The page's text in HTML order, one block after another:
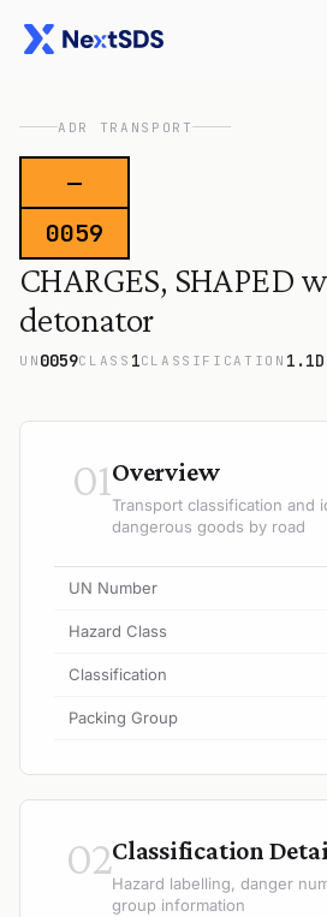
ADR TRANSPORT
—
0059
CHARGES, SHAPED
detonator
UN 0059CLASS 1CLASSIFICATION 1.1D
01Overview
Transport classification and
dangerous goods by road
UN Number
Hazard Class
Classification
Packing Group
02Classification
Hazard labelling, danger
group information